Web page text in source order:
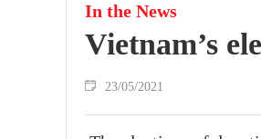
In the News
Vietnam’s
23/05/2021